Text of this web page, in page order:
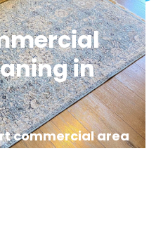
in
commercial area